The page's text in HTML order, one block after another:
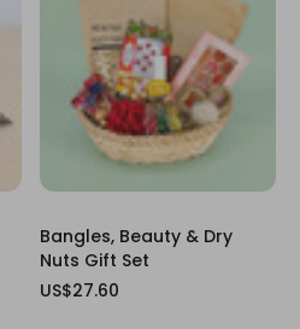
Bangles, Beauty & Dry
Nuts Gift Set
US$27.60